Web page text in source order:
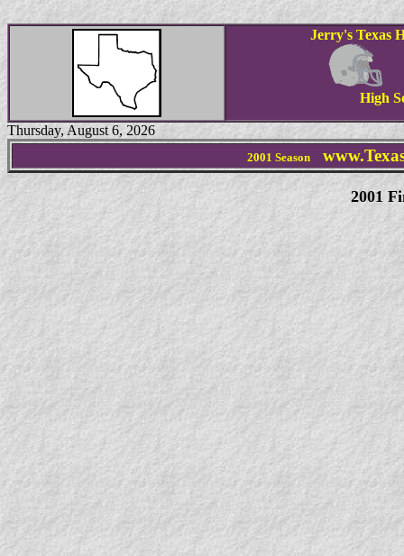
Jerry's Texas
High
Thursday, August 6, 2026
2001 Season
2001